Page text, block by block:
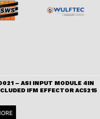
– ASI INPUT MODULE 4IN
IFM EFFECTOR AC5215